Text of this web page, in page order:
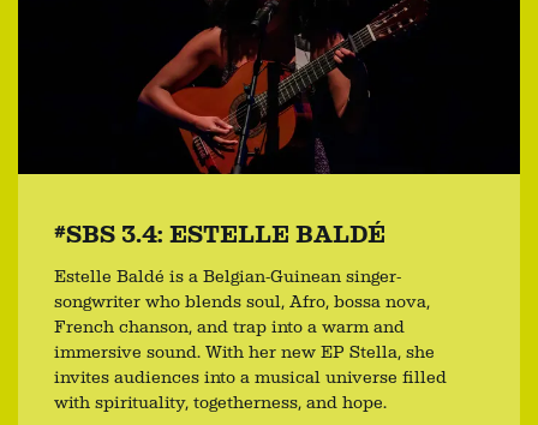
#SBS 3.4: ESTELLE BALDÉ
Estelle Baldé is a Belgian-Guinean singer-
songwriter who blends soul, Afro, bossa nova,
French chanson, and trap into a warm and
immersive sound. With her new EP Stella, she
invites audiences into a musical universe filled
with spirituality, togetherness, and hope.